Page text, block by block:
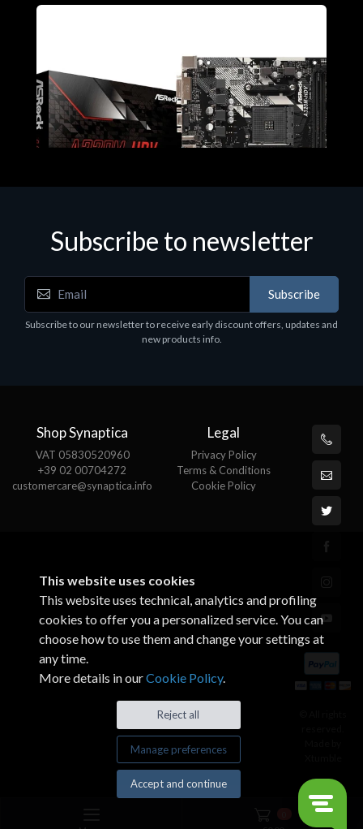
Motherboards - Schede Madri
ASROCK A320M-HDV R4.0
Subscribe to newsletter
Subscribe
Subscribe to our newsletter to receive early discount offers, updates and
new products info.
Shop Synaptica
VAT 05830520960
+39 02 00704272
customercare@synaptica.info
Legal
Privacy Policy
Terms & Conditions
Cookie Policy
This website uses cookies
This website uses technical, analytics and profiling
cookies to offer you a personalized service. You can
choose how to use them and change your settings at
any time.
More details in ourCookie Policy.
Reject all
Manage preferences
Accept and continue